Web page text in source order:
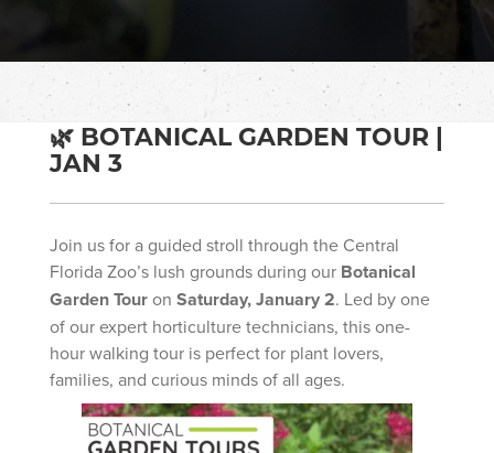
🌿 BOTANICAL GARDEN TOUR |
JAN 3
Join us for a guided stroll through the Central
Florida Zoo’s lush grounds during our Botanical
Garden Touron Saturday, January 2. Led by one
of our expert horticulture technicians, this one-
hour walking tour is perfect for plant lovers,
families, and curious minds of all ages.